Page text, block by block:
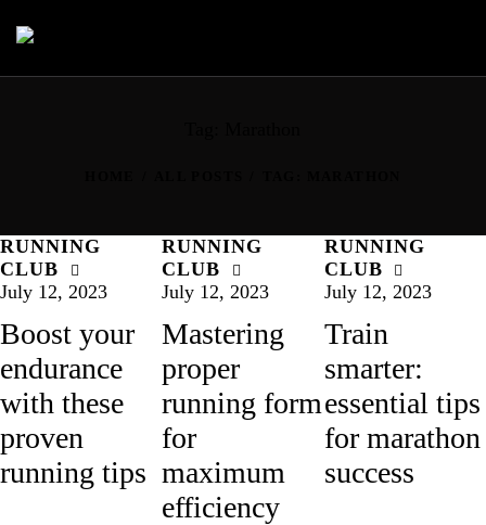
RUNNING
CLUB
July 12, 2023
Boost your
endurance
with these
proven
running tips
RUNNING
CLUB
July 12, 2023
Mastering
proper
running form
for
maximum
efficiency
RUNNING
CLUB
July 12, 2023
Train
smarter:
essential tips
for marathon
success